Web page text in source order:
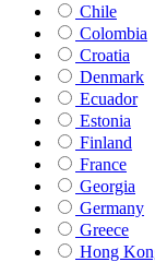
Chile
Colombia
Croatia
Denmark
Ecuador
Estonia
Finland
France
Georgia
Germany
Greece
Hong